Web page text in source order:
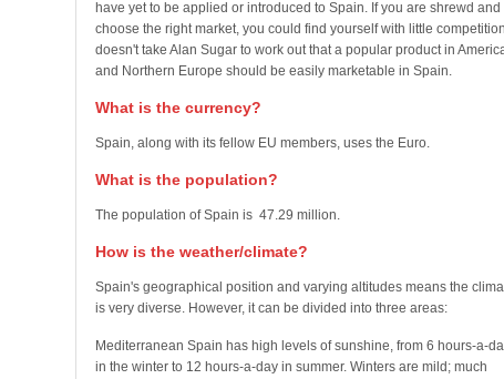
have yet to be applied or introduced to Spain. If you are shrewd and
choose the right market, you could find yourself with little
doesn't take Alan Sugar to work out that a popular product in
and Northern Europe should be easily marketable in Spain.
What is the currency?
Spain, along with its fellow EU members, uses the Euro.
What is the population?
The population of Spain is 47.29 million.
How is the weather/climate?
Spain's geographical position and varying altitudes means the
is very diverse. However, it can be divided into three areas:
Mediterranean Spain has high levels of sunshine, from 6 hours-a-
in the winter to 12 hours-a-day in summer. Winters are mild; much